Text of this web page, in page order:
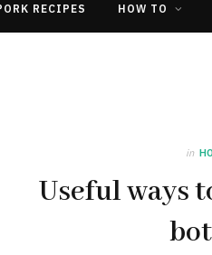
RECIPES HOW TO
in
Useful ways